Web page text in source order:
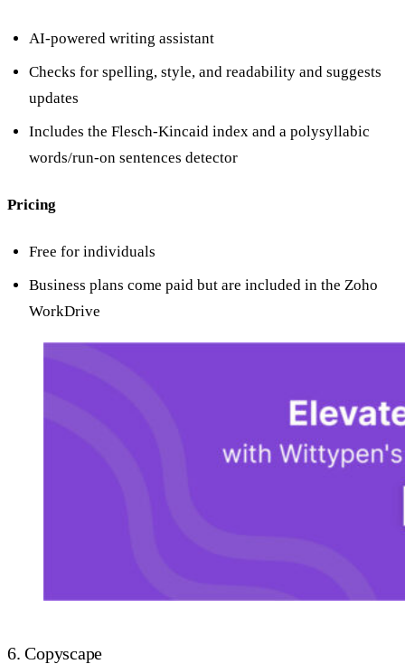
AI-powered writing assistant
Checks for spelling, style, and readability and suggests
updates
Includes the Flesch-Kincaid index and a polysyllabic
words/run-on sentences detector
Pricing
Free for individuals
Business plans come paid but are included in the Zoho
WorkDrive
6. Copyscape